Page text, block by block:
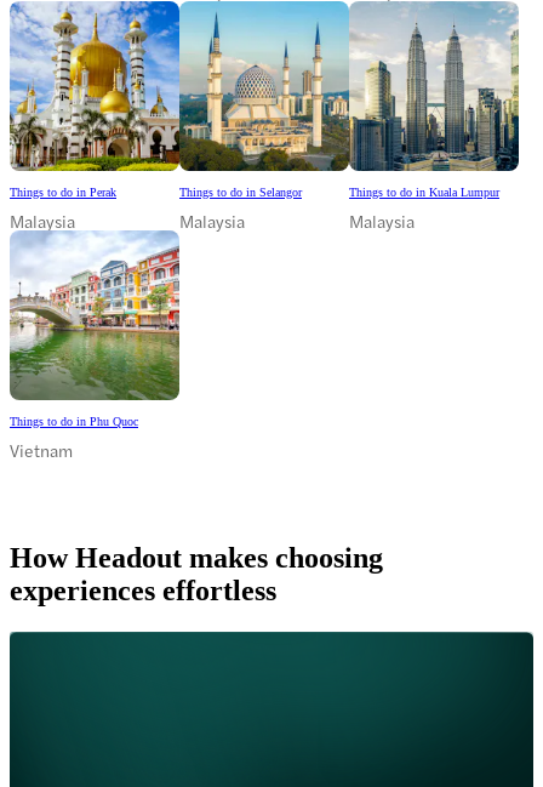
Things to do in Perak
Malaysia
Things to do in Selangor
Malaysia
Things to do in Kuala Lumpur
Malaysia
Things to do in Phu Quoc
Vietnam
How Headout makes choosing
experiences effortless